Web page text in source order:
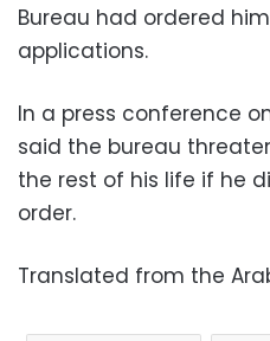
Bureau had ordered
applications.
In a press conference
said the bureau
the rest of his life if he
order.
Translated from the